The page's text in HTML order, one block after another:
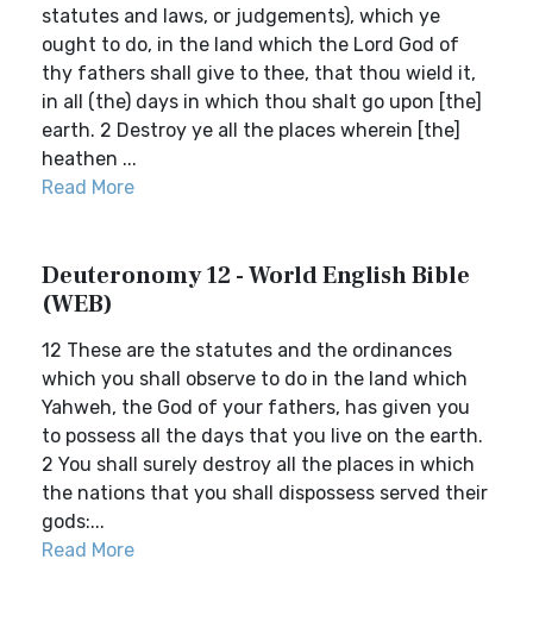
statutes and laws, or judgements), which ye
ought to do, in the land which the Lord God of
thy fathers shall give to thee, that thou wield it,
in all (the) days in which thou shalt go upon [the]
earth. 2 Destroy ye all the places wherein [the]
heathen ...
Read More
Deuteronomy 12 - World English Bible
(WEB)
12 These are the statutes and the ordinances
which you shall observe to do in the land which
Yahweh, the God of your fathers, has given you
to possess all the days that you live on the earth.
2 You shall surely destroy all the places in which
the nations that you shall dispossess served their
gods:...
Read More